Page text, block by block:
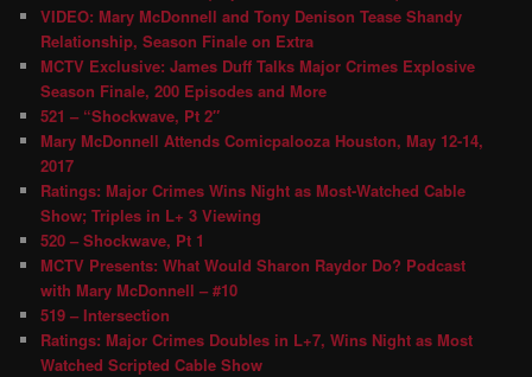
VIDEO: Mary McDonnell and Tony Denison Tease Shandy
Relationship, Season Finale on Extra
MCTV Exclusive: James Duff Talks Major Crimes Explosive
Season Finale, 200 Episodes and More
521 – “Shockwave, Pt 2″
Mary McDonnell Attends Comicpalooza Houston, May 12-14,
2017
Ratings: Major Crimes Wins Night as Most-Watched Cable
Show; Triples in L+ 3 Viewing
520 – Shockwave, Pt 1
MCTV Presents: What Would Sharon Raydor Do? Podcast
with Mary McDonnell – #10
519 – Intersection
Ratings: Major Crimes Doubles in L+7, Wins Night as Most
Watched Scripted Cable Show